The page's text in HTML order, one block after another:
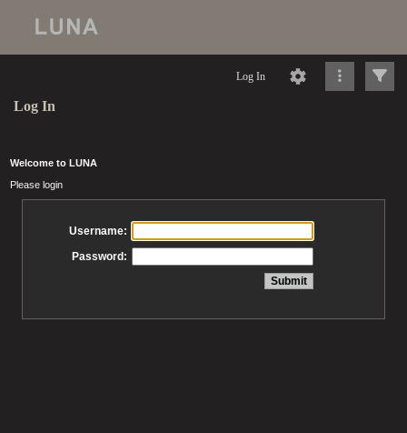
Log In
Log In
Welcome to LUNA
Please login
Username:
Password: